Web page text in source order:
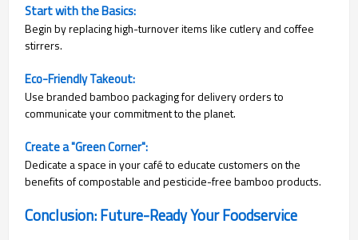
Start with the Basics:
Begin by replacing high-turnover items like cutlery and coffee
stirrers.
Eco-Friendly Takeout:
Use branded bamboo packaging for delivery orders to
communicate your commitment to the planet.
Create a "Green Corner":
Dedicate a space in your café to educate customers on the
benefits of compostable and pesticide-free bamboo products.
Conclusion: Future-Ready Your Foodservice